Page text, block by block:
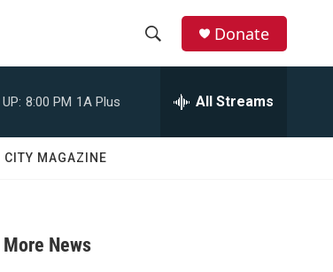
Donate
8:00 PM 1A Plus All Streams
CITY MAGAZINE
More News